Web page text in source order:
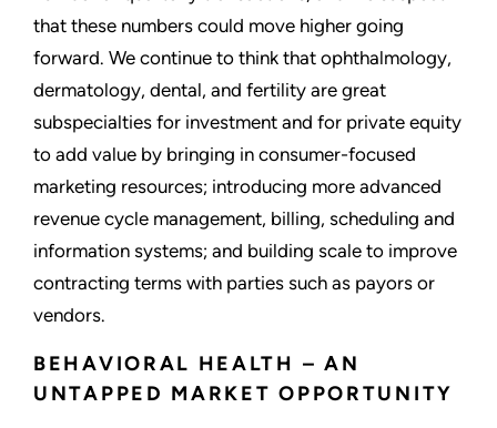
that these numbers could move higher going
forward. We continue to think that ophthalmology,
dermatology, dental, and fertility are great
subspecialties for investment and for private equity
to add value by bringing in consumer-focused
marketing resources; introducing more advanced
revenue cycle management, billing, scheduling and
information systems; and building scale to improve
contracting terms with parties such as payors or
vendors.
BEHAVIORAL HEALTH – AN
UNTAPPED MARKET OPPORTUNITY